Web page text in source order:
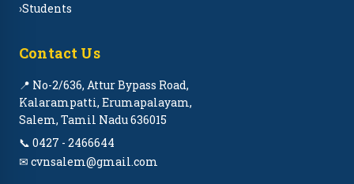
›Students
Contact Us
📍 No-2/636, Attur Bypass Road,
Kalarampatti, Erumapalayam,
Salem, Tamil Nadu 636015
📞 0427 - 2466644
✉ cvnsalem@gmail.com